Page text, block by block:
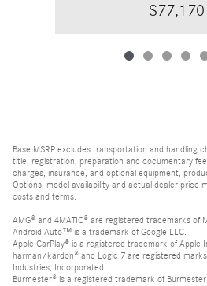
$77,170
Base MSRP excludes transportation and handling
title, registration, preparation and documentary
charges, insurance, and optional equipment,
Options, model availability and actual dealer price
costs and terms.
AMG® and 4MATIC® are registered trademarks of
Android Auto™ is a trademark of Google LLC.
Apple CarPlay® is a registered trademark of Apple
harman/kardon® and Logic 7 are registered
Industries, Incorporated
Burmester® is a registered trademark of